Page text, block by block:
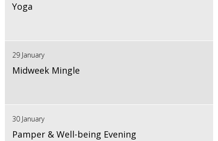
Yoga
29 January
Midweek Mingle
30 January
Pamper & Well-being Evening